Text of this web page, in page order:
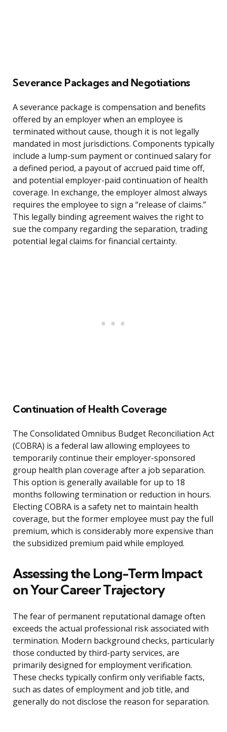
Severance Packages and Negotiations
A severance package is compensation and benefits
offered by an employer when an employee is
terminated without cause, though it is not legally
mandated in most jurisdictions. Components typically
include a lump-sum payment or continued salary for
a defined period, a payout of accrued paid time off,
and potential employer-paid continuation of health
coverage. In exchange, the employer almost always
requires the employee to sign a “release of claims.”
This legally binding agreement waives the right to
sue the company regarding the separation, trading
potential legal claims for financial certainty.
Continuation of Health Coverage
The Consolidated Omnibus Budget Reconciliation Act
(COBRA) is a federal law allowing employees to
temporarily continue their employer-sponsored
group health plan coverage after a job separation.
This option is generally available for up to 18
months following termination or reduction in hours.
Electing COBRA is a safety net to maintain health
coverage, but the former employee must pay the full
premium, which is considerably more expensive than
the subsidized premium paid while employed.
Assessing the Long-Term Impact
on Your Career Trajectory
The fear of permanent reputational damage often
exceeds the actual professional risk associated with
termination. Modern background checks, particularly
those conducted by third-party services, are
primarily designed for employment verification.
These checks typically confirm only verifiable facts,
such as dates of employment and job title, and
generally do not disclose the reason for separation.